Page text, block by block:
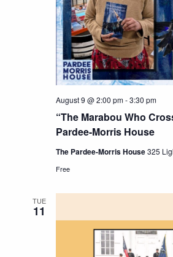
“The Marabou Who
Pardee-Morris House
August 9 @ 2:00 pm-3:30 pm
The Pardee-Morris House325
Free
TUE
11